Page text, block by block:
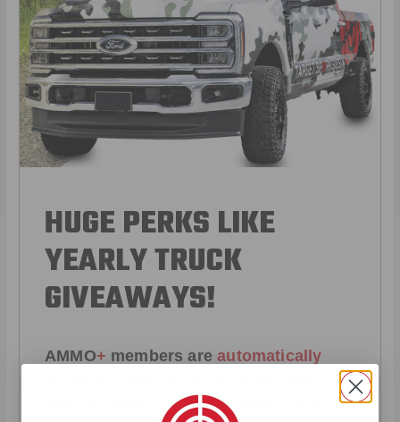
HUGE PERKS LIKE
YEARLY TRUCK
GIVEAWAYS!
AMMO+ members areautomatically
sign up, save money on ammo, and